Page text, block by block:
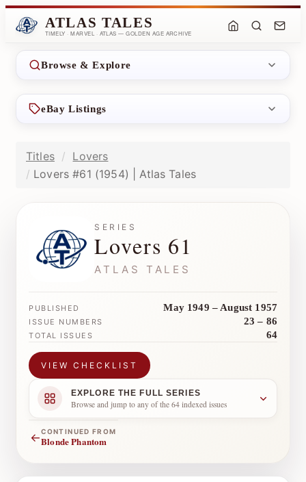
ATLAS TALES
TIMELY · MARVEL · ATLAS — GOLDEN AGE ARCHIVE
Browse & Explore
eBay Listings
Titles
Lovers
Lovers #61 (1954) | Atlas Tales
SERIES
Lovers 61
ATLAS TALES
PUBLISHED May 1949 – August 1957
ISSUE NUMBERS 23 – 86
TOTAL ISSUES 64
VIEW CHECKLIST
EXPLORE THE FULL SERIES
Browse and jump to any of the 64 indexed issues
←CONTINUED FROM
Blonde Phantom